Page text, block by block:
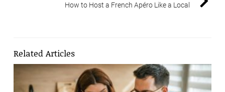
How to Host a French Apéro Like a Local
Related Articles